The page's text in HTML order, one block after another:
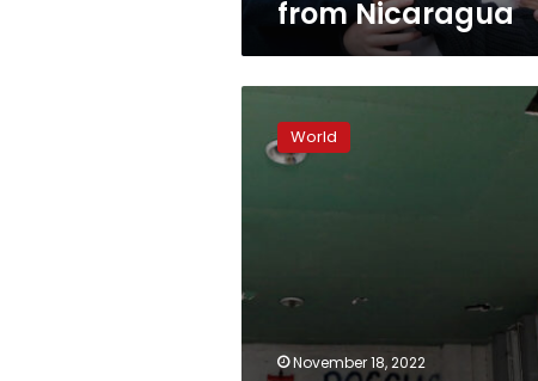
from Nicaragua
detainees
torture
occupation
World
November 18, 2022